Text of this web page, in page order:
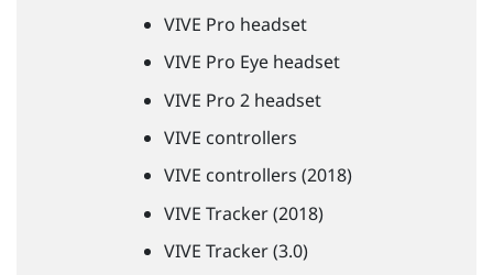
VIVE Pro headset
VIVE Pro Eye headset
VIVE Pro 2 headset
VIVE controllers
VIVE controllers (2018)
VIVE Tracker (2018)
VIVE Tracker (3.0)